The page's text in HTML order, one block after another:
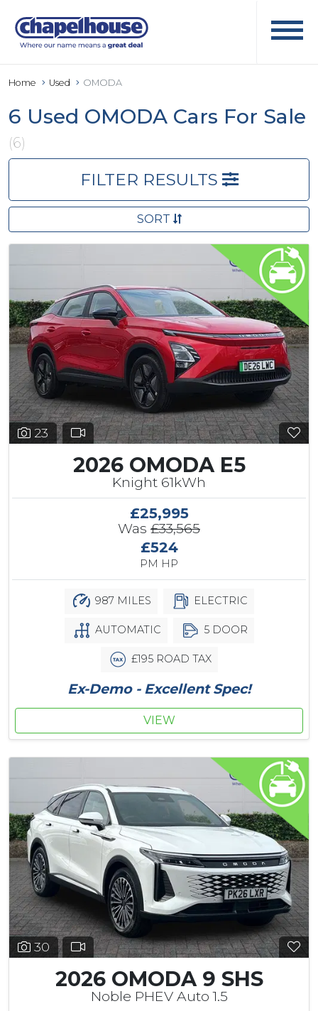
Home Used OMODA
6 Used OMODA Cars For Sale
(6)
FILTER RESULTS
SORT
23
2026 OMODA E5
Knight 61kWh
£25,995
Was £33,565
£524
PM HP
987 MILES ELECTRIC
AUTOMATIC 5 DOOR
£195 ROAD TAX
Ex-Demo - Excellent Spec!
VIEW
30
2026 OMODA 9 SHS
Noble PHEV Auto 1.5